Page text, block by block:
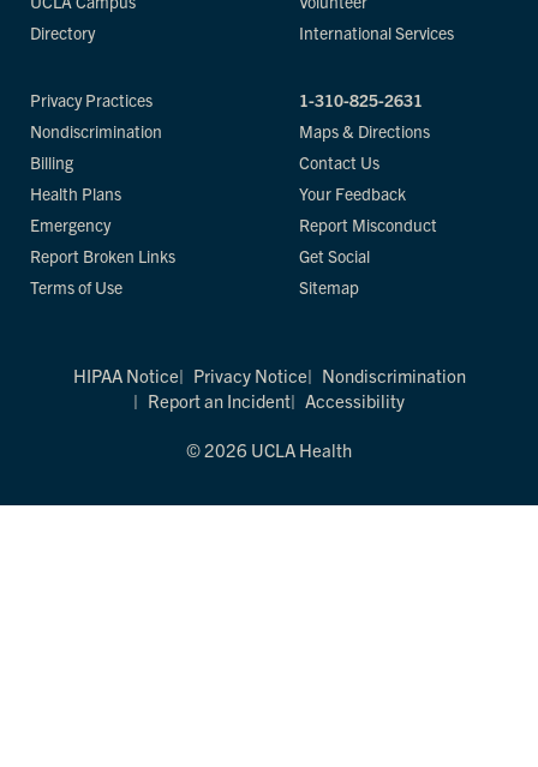
Directory
International Services
Privacy Practices
Nondiscrimination
Billing
Health Plans
Emergency
Report Broken Links
Terms of Use
1-310-825-2631
Maps & Directions
Contact Us
Your Feedback
Report Misconduct
Get Social
Sitemap
HIPAA Notice Privacy Notice
Nondiscrimination
Report an Incident
Accessibility
© 2026 UCLA Health